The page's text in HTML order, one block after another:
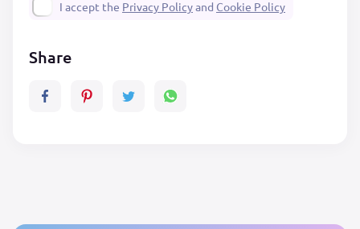
I accept the Privacy Policyand Cookie Policy
Share